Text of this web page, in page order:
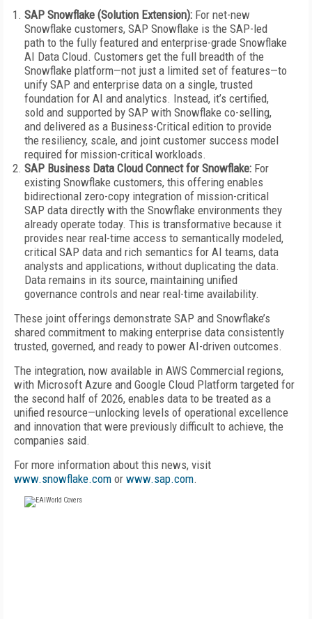
SAP Snowflake (Solution Extension): For net-new
Snowflake customers, SAP Snowflake is the SAP-led
path to the fully featured and enterprise-grade Snowflake
AI Data Cloud. Customers get the full breadth of the
Snowflake platform—not just a limited set of features—to
unify SAP and enterprise data on a single, trusted
foundation for AI and analytics. Instead, it’s certified,
sold and supported by SAP with Snowflake co-selling,
and delivered as a Business-Critical edition to provide
the resiliency, scale, and joint customer success model
required for mission-critical workloads.
SAP Business Data Cloud Connect for Snowflake: For
existing Snowflake customers, this offering enables
bidirectional zero-copy integration of mission-critical
SAP data directly with the Snowflake environments they
already operate today. This is transformative because it
provides near real-time access to semantically modeled,
critical SAP data and rich semantics for AI teams, data
analysts and applications, without duplicating the data.
Data remains in its source, maintaining unified
governance controls and near real-time availability.
These joint offerings demonstrate SAP and Snowflake’s
shared commitment to making enterprise data consistently
trusted, governed, and ready to power AI-driven outcomes.
The integration, now available in AWS Commercial regions,
with Microsoft Azure and Google Cloud Platform targeted for
the second half of 2026, enables data to be treated as a
unified resource—unlocking levels of operational excellence
and innovation that were previously difficult to achieve, the
companies said.
For more information about this news, visit
www.snowflake.com or www.sap.com.